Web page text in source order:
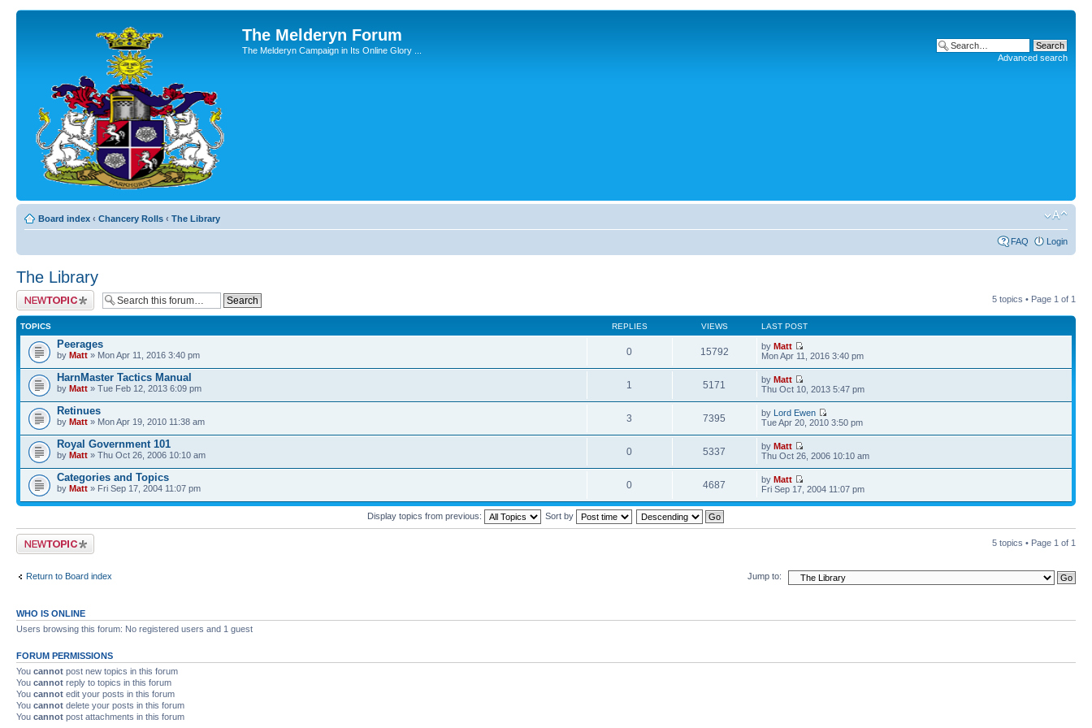
The Melderyn Forum
The Melderyn Campaign in Its Online Glory ...
Advanced search
Board index ‹ Chancery Rolls ‹ The Library
FAQ Login
The Library
Post a new topic 5 topics • Page 1 of 1
TOPICS REPLIES VIEWS LAST POST
Peerages
by Matt » Mon Apr 11, 2016 3:40 pm 0 15792 byMatt
Mon Apr 11, 2016 3:40 pm
HarnMaster Tactics Manual
by Matt » Tue Feb 12, 2013 6:09 pm 1 5171 byMatt
Thu Oct 10, 2013 5:47 pm
Retinues
by Matt » Mon Apr 19, 2010 11:38 am 3 7395 by Lord Ewen
Tue Apr 20, 2010 3:50 pm
Royal Government 101
by Matt » Thu Oct 26, 2006 10:10 am 0 5337 byMatt
Thu Oct 26, 2006 10:10 am
Categories and Topics
by Matt » Fri Sep 17, 2004 11:07 pm 0 4687 byMatt
Fri Sep 17, 2004 11:07 pm
Display topics from previous: Sort by
Post a new topic 5 topics • Page 1 of 1
Return to Board index Jump to:
WHO IS ONLINE
Users browsing this forum: No registered users and 1 guest
FORUM PERMISSIONS
You cannot post new topics in this forum
You cannot reply to topics in this forum
You cannot edit your posts in this forum
You cannot delete your posts in this forum
You cannot post attachments in this forum